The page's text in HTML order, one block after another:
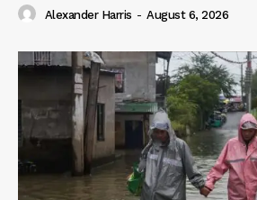
Alexander Harris - August 6, 2026